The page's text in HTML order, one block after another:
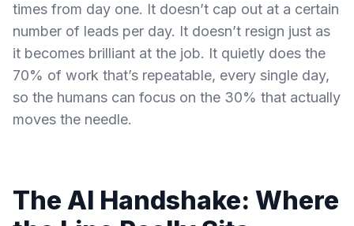
times from day one. It doesn’t cap out at a certain
number of leads per day. It doesn’t resign just as
it becomes brilliant at the job. It quietly does the
70% of work that’s repeatable, every single day,
so the humans can focus on the 30% that actually
moves the needle.
The AI Handshake: Where